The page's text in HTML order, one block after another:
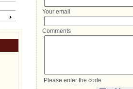
Your email
Comments
Please enter the code